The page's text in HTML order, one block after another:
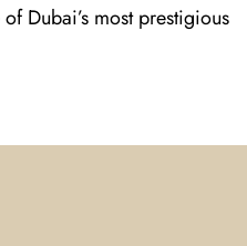
Dubai’s most prestigious